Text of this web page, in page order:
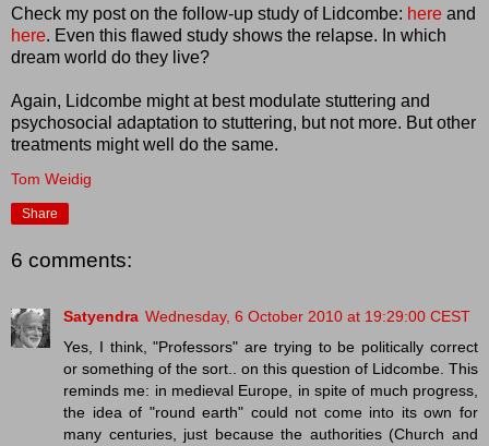
Check my post on the follow-up study of Lidcombe: here and
here. Even this flawed study shows the relapse. In which
dream world do they live?
Again, Lidcombe might at best modulate stuttering and
psychosocial adaptation to stuttering, but not more. But other
treatments might well do the same.
Tom Weidig
Share
6 comments:
Satyendra Wednesday, 6 October 2010 at 19:29:00 CEST
Yes, I think, "Professors" are trying to be politically correct
or something of the sort.. on this question of Lidcombe. This
reminds me: in medieval Europe, in spite of much progress,
the idea of "round earth" could not come into its own for
many centuries, just because the authorities (Church and